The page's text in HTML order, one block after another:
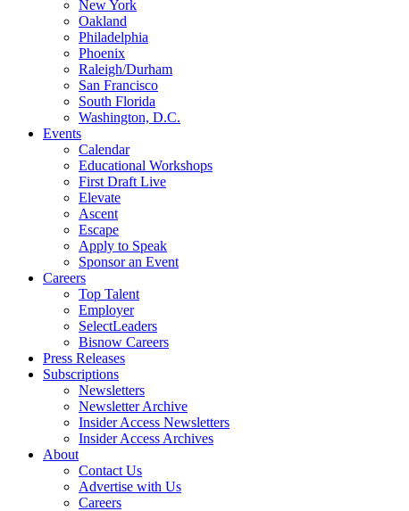
New York
Oakland
Philadelphia
Phoenix
Raleigh/Durham
San Francisco
South Florida
Washington, D.C.
Events
Calendar
Educational Workshops
First Draft Live
Elevate
Ascent
Escape
Apply to Speak
Sponsor an Event
Careers
Top Talent
Employer
SelectLeaders
Bisnow Careers
Press Releases
Subscriptions
Newsletters
Newsletter Archive
Insider Access Newsletters
Insider Access Archives
About
Contact Us
Advertise with Us
Careers